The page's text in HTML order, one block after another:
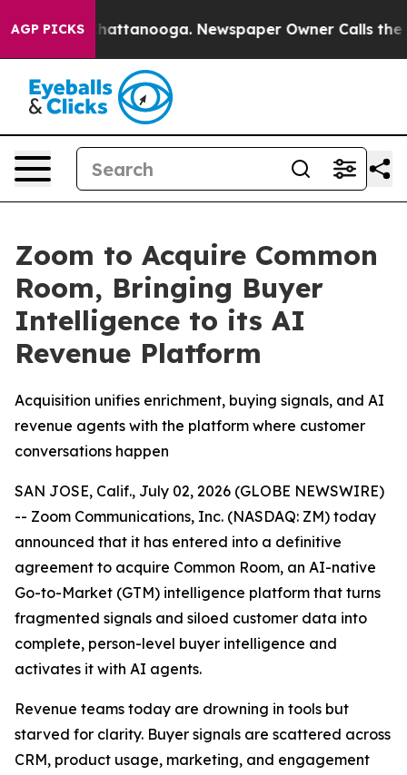
AGP PICKS
in Chattanooga. Newspaper Owner Calls the
Zoom to Acquire Common
Room, Bringing Buyer
Intelligence to its AI
Revenue Platform
Acquisition unifies enrichment, buying signals, and AI
revenue agents with the platform where customer
conversations happen
SAN JOSE, Calif., July 02, 2026 (GLOBE NEWSWIRE)
-- Zoom Communications, Inc. (NASDAQ: ZM) today
announced that it has entered into a definitive
agreement to acquire Common Room, an AI-native
Go-to-Market (GTM) intelligence platform that turns
fragmented signals and siloed customer data into
complete, person-level buyer intelligence and
activates it with AI agents.
Revenue teams today are drowning in tools but
starved for clarity. Buyer signals are scattered across
CRM, product usage, marketing, and engagement